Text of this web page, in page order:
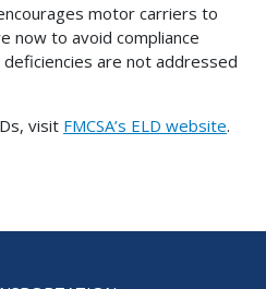
motor carriers to
now to avoid compliance
are not addressed
visit FMCSA’s ELD website.